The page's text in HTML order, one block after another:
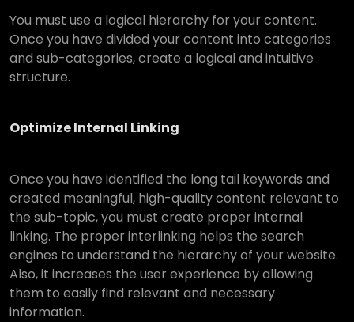
You must use a logical hierarchy for your content.
Once you have divided your content into categories
and sub-categories, create a logical and intuitive
structure.
Optimize Internal Linking
Once you have identified the long tail keywords and
created meaningful, high-quality content relevant to
the sub-topic, you must create proper internal
linking. The proper interlinking helps the search
engines to understand the hierarchy of your website.
Also, it increases the user experience by allowing
them to easily find relevant and necessary
information.